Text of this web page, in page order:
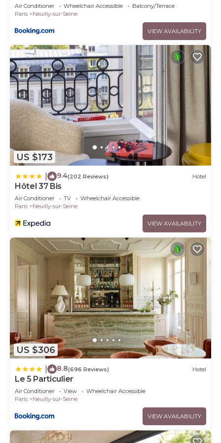
Air Conditioner Wheelchair Accessible
Balcony/Terrace
Paris
Neuilly-sur-Seine
VIEW AVAILABILITY
US $173
9.4(202 Reviews) Hotel
Hôtel 37 Bis
Air Conditioner TV
Wheelchair Accessible
Paris
Neuilly-sur-Seine
VIEW AVAILABILITY
US $306
8.8(696 Reviews) Hotel
Le 5 Particulier
Air Conditioner View
Wheelchair Accessible
Paris
Neuilly-sur-Seine
VIEW AVAILABILITY